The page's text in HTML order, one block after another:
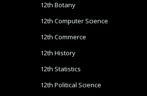
12th Botany
12th Computer Science
12th Commerce
12th History
12th Statistics
12th Political Science